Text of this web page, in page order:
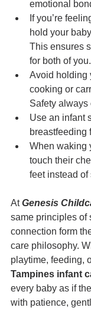
emotional
If you’re
hold your
This ensures
for both of you.
Avoid holding
cooking or
Safety always
Use an infant
breastfeeding
When waking
touch their
feet instead of
At Genesis
same principles of
connection form
care philosophy.
playtime, feeding,
Tampines infant
every baby as if
with patience,